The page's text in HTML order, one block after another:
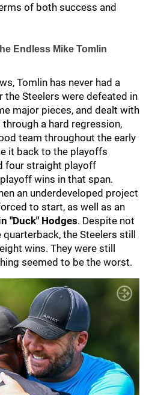
of both success and
Endless Mike Tomlin
Tomlin has never had a
the Steelers were defeated in
major pieces, and dealt with
a hard regression,
team throughout the early
it back to the playoffs
four straight playoff
wins in that span.
an underdeveloped project
to start, as well as an
"Duck" Hodges. Despite not
the Steelers still
wins. They were still
seemed to be the worst.